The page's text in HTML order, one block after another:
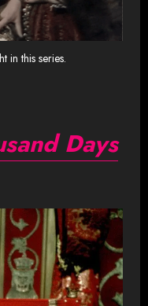
in this series.
Days